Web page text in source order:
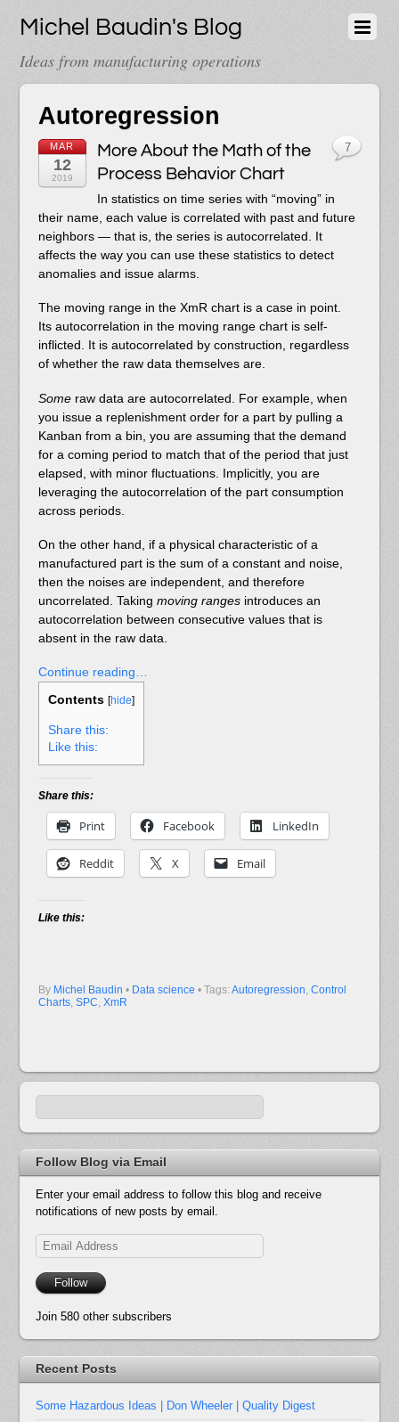
Michel Baudin's Blog
Ideas from manufacturing operations
Autoregression
MAR
12
2019
More About the Math of the
Process Behavior Chart
In statistics on time series with “moving” in
their name, each value is correlated with past and future
neighbors — that is, the series is autocorrelated. It
affects the way you can use these statistics to detect
anomalies and issue alarms.
The moving range in the XmR chart is a case in point.
Its autocorrelation in the moving range chart is self-
inflicted. It is autocorrelated by construction, regardless
of whether the raw data themselves are.
Someraw data are autocorrelated. For example, when
you issue a replenishment order for a part by pulling a
Kanban from a bin, you are assuming that the demand
for a coming period to match that of the period that just
elapsed, with minor fluctuations. Implicitly, you are
leveraging the autocorrelation of the part consumption
across periods.
On the other hand, if a physical characteristic of a
manufactured part is the sum of a constant and noise,
then the noises are independent, and therefore
uncorrelated. Taking moving rangesintroduces an
autocorrelation between consecutive values that is
absent in the raw data.
Continue reading…
Contents [hide]
Share this:
Like this:
Share this:
Print Facebook LinkedIn
Reddit X Email
Like this:
By Michel Baudin • Data science
7
• Tags: Autoregression, Control
Charts, SPC, XmR
Follow Blog via Email
Enter your email address to follow this blog and receive
notifications of new posts by email.
Email
Address
Follow
Join 580 other subscribers
Recent Posts
Some Hazardous Ideas | Don Wheeler | Quality Digest